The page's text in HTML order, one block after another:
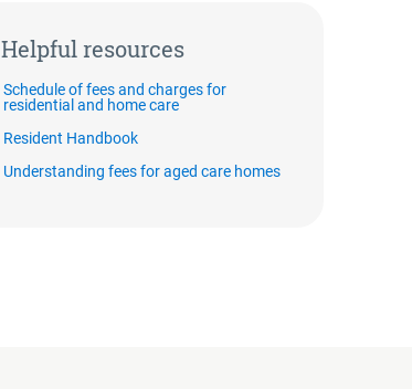
Helpful resources
Schedule of fees and charges for
residential and home care
Resident Handbook
Understanding fees for aged care homes